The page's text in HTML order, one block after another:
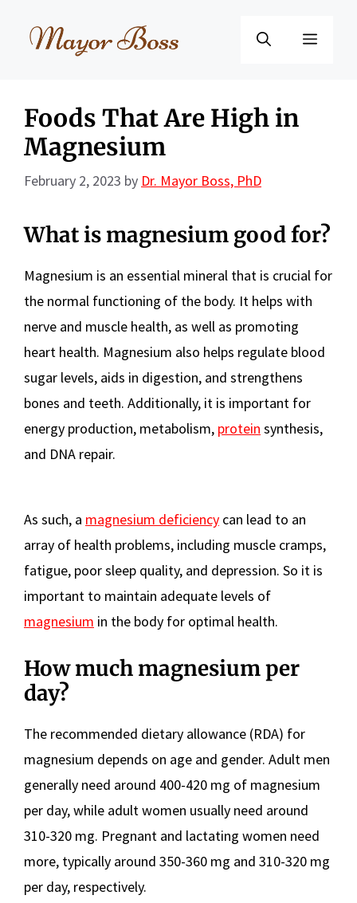
Menu
Foods That Are High in
Magnesium
February 2, 2023 by Dr. Mayor Boss, PhD
What is magnesium good for?
Magnesium is an essential mineral that is crucial for
the normal functioning of the body. It helps with
nerve and muscle health, as well as promoting
heart health. Magnesium also helps regulate blood
sugar levels, aids in digestion, and strengthens
bones and teeth. Additionally, it is important for
energy production, metabolism, protein synthesis,
and DNA repair.
As such, a magnesium deficiency can lead to an
array of health problems, including muscle cramps,
fatigue, poor sleep quality, and depression. So it is
important to maintain adequate levels of
magnesium in the body for optimal health.
How much magnesium per
day?
The recommended dietary allowance (RDA) for
magnesium depends on age and gender. Adult men
generally need around 400-420 mg of magnesium
per day, while adult women usually need around
310-320 mg. Pregnant and lactating women need
more, typically around 350-360 mg and 310-320 mg
per day, respectively.